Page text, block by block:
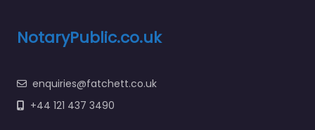
NotaryPublic.co.uk
enquiries@fatchett.co.uk
+44 121 437 3490